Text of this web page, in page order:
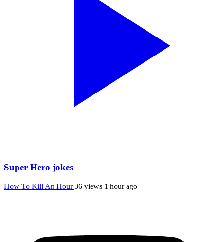
Super Hero jokes
How To Kill An Hour36 views 1 hour ago